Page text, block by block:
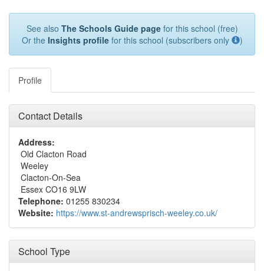
See also The Schools Guide pagefor this school (free)
Or the Insights profilefor this school (subscribers only )
Profile
Contact Details
Address:
Old Clacton Road
Weeley
Clacton-On-Sea
Essex CO16 9LW
Telephone: 01255 830234
Website: https://www.st-andrewsprisch-weeley.co.uk/
School Type